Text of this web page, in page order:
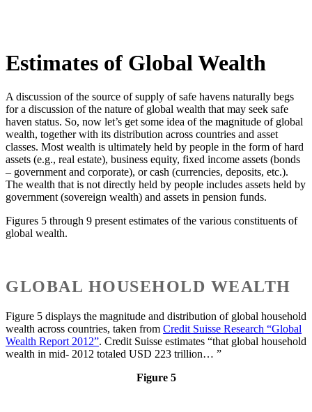
Estimates of Global Wealth
A discussion of the source of supply of safe havens naturally begs
for a discussion of the nature of global wealth that may seek safe
haven status. So, now let’s get some idea of the magnitude of global
wealth, together with its distribution across countries and asset
classes. Most wealth is ultimately held by people in the form of hard
assets (e.g., real estate), business equity, fixed income assets (bonds
– government and corporate), or cash (currencies, deposits, etc.).
The wealth that is not directly held by people includes assets held by
government (sovereign wealth) and assets in pension funds.
Figures 5 through 9 present estimates of the various constituents of
global wealth.
GLOBAL HOUSEHOLD WEALTH
Figure 5 displays the magnitude and distribution of global household
wealth across countries, taken from Credit Suisse Research “Global
Wealth Report 2012”. Credit Suisse estimates “that global household
wealth in mid- 2012 totaled USD 223 trillion… ”
Figure 5